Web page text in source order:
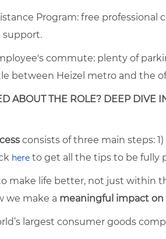
Program: free professional
support.
commute: plenty of
between Heizel metro and the
ABOUT THE ROLE? DEEP DIVE
consists of three main steps:
here to get all the tips to be fully
make life better, not just within
we make a meaningful impact on
largest consumer goods